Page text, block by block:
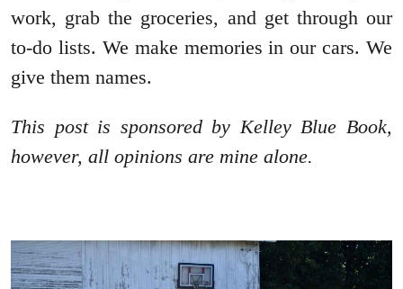
work, grab the groceries, and get through our
to-do lists. We make memories in our cars. We
give them names.
This post is sponsored by Kelley Blue Book,
however, all opinions are mine alone.